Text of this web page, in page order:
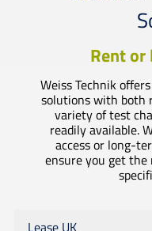
Rent or
Weiss Technik
solutions with both
variety of test
readily available.
access or long-
ensure you get
Lease UK